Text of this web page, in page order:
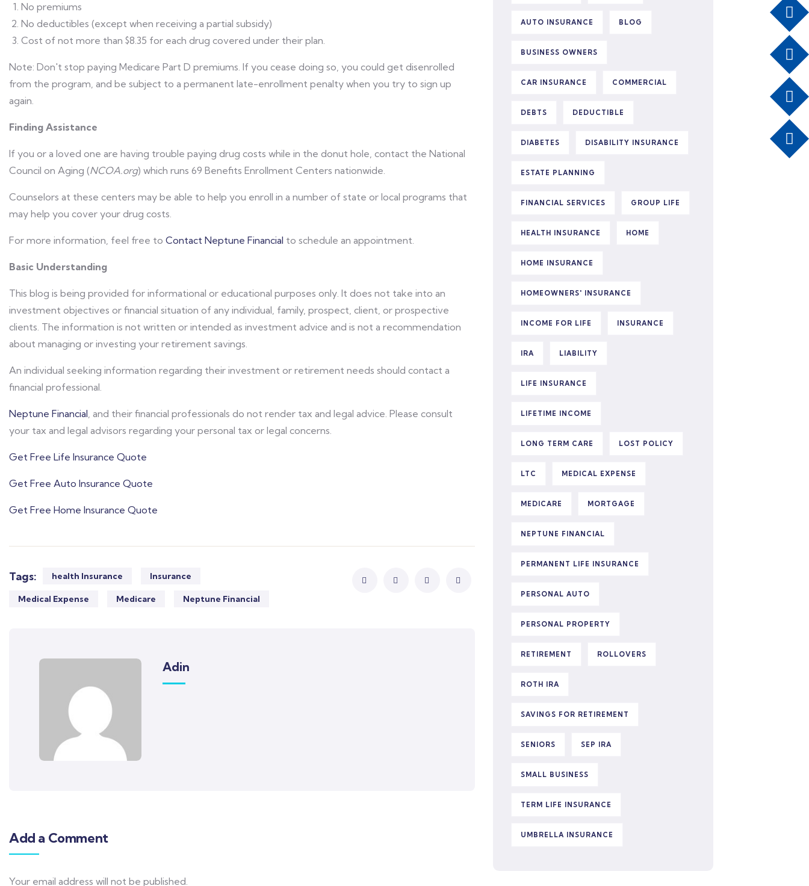
No premiums
No deductibles (except when receiving a partial subsidy)
Cost of not more than $8.35 for each drug covered under their plan.
Note: Don't stop paying Medicare Part D premiums. If you cease doing so, you could get disenrolled
from the program, and be subject to a permanent late-enrollment penalty when you try to sign up
again.
Finding Assistance
If you or a loved one are having trouble paying drug costs while in the donut hole, contact the National
Council on Aging (NCOA.org) which runs 69 Benefits Enrollment Centers nationwide.
Counselors at these centers may be able to help you enroll in a number of state or local programs that
may help you cover your drug costs.
For more information, feel free to Contact Neptune Financial to schedule an appointment.
Basic Understanding
This blog is being provided for informational or educational purposes only. It does not take into an
investment objectives or financial situation of any individual, family, prospect, client, or prospective
clients. The information is not written or intended as investment advice and is not a recommendation
about managing or investing your retirement savings.
An individual seeking information regarding their investment or retirement needs should contact a
financial professional.
Neptune Financial, and their financial professionals do not render tax and legal advice. Please consult
your tax and legal advisors regarding your personal tax or legal concerns.
Get Free Life Insurance Quote
Get Free Auto Insurance Quote
Get Free Home Insurance Quote
Tags: health Insurance Insurance
Medical Expense Medicare Neptune Financial
Adin
Add a Comment
Your email address will not be published.
AUTO INSURANCE BLOG
BUSINESS OWNERS
CAR INSURANCE COMMERCIAL
DEBTS DEDUCTIBLE
DIABETES DISABILITY INSURANCE
ESTATE PLANNING
FINANCIAL SERVICES GROUP LIFE
HEALTH INSURANCE HOME
HOME INSURANCE
HOMEOWNERS' INSURANCE
INCOME FOR LIFE INSURANCE
IRA LIABILITY
LIFE INSURANCE
LIFETIME INCOME
LONG TERM CARE LOST POLICY
LTC MEDICAL EXPENSE
MEDICARE MORTGAGE
NEPTUNE FINANCIAL
PERMANENT LIFE INSURANCE
PERSONAL AUTO
PERSONAL PROPERTY
RETIREMENT ROLLOVERS
ROTH IRA
SAVINGS FOR RETIREMENT
SENIORS SEP IRA
SMALL BUSINESS
TERM LIFE INSURANCE
UMBRELLA INSURANCE